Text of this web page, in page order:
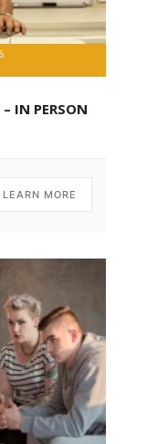
– IN PERSON
LEARN MORE